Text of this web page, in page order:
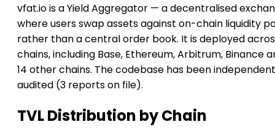
vfat.io is a Yield Aggregator — a decentralised
where users swap assets against on-chain liquidity
rather than a central order book. It is deployed
chains, including Base, Ethereum, Arbitrum, Binance
14 other chains. The codebase has been
audited (3 reports on file).
TVL Distribution by Chain